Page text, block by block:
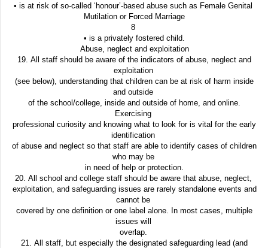
• is at risk of so-called ‘honour’-based abuse such as Female Genital
Mutilation or Forced Marriage
8
• is a privately fostered child.
Abuse, neglect and exploitation
19. All staff should be aware of the indicators of abuse, neglect and
exploitation
(see below), understanding that children can be at risk of harm inside
and outside
of the school/college, inside and outside of home, and online.
Exercising
professional curiosity and knowing what to look for is vital for the early
identification
of abuse and neglect so that staff are able to identify cases of children
who may be
in need of help or protection.
20. All school and college staff should be aware that abuse, neglect,
exploitation, and safeguarding issues are rarely standalone events and
cannot be
covered by one definition or one label alone. In most cases, multiple
issues will
overlap.
21. All staff, but especially the designated safeguarding lead (and